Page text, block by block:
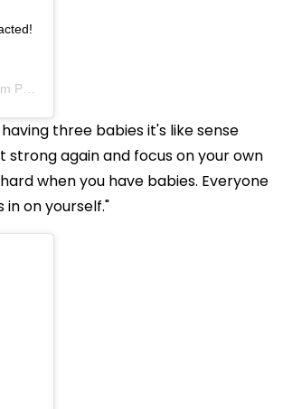
three babies it's like sense
again and focus on your own
when you have babies. Everyone
on yourself."